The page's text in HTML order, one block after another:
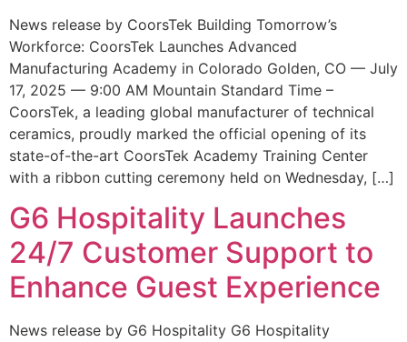
News release by CoorsTek Building Tomorrow’s
Workforce: CoorsTek Launches Advanced
Manufacturing Academy in Colorado Golden, CO — July
17, 2025 — 9:00 AM Mountain Standard Time –
CoorsTek, a leading global manufacturer of technical
ceramics, proudly marked the official opening of its
state-of-the-art CoorsTek Academy Training Center
with a ribbon cutting ceremony held on Wednesday, […]
G6 Hospitality Launches
24/7 Customer Support to
Enhance Guest Experience
News release by G6 Hospitality G6 Hospitality